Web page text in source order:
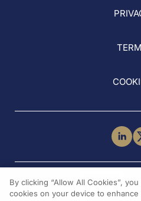
By clicking “Allow All Cookies”,
cookies on your device to enhance